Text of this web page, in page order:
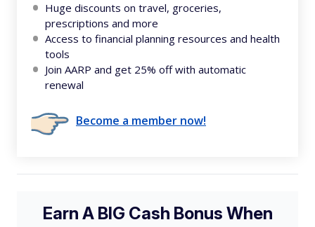
Huge discounts on travel, groceries,
prescriptions and more
Access to financial planning resources and health
tools
Join AARP and get 25% off with automatic
renewal
Become a member now!